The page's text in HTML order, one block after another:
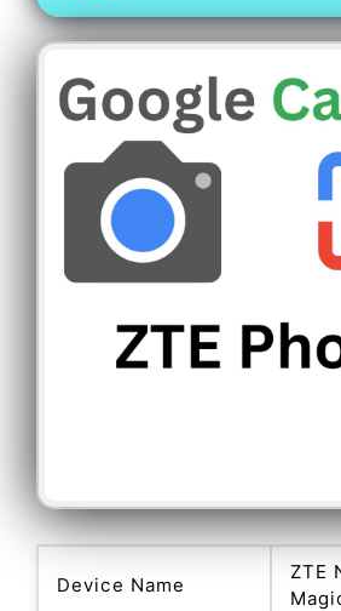
Device Name
ZTE